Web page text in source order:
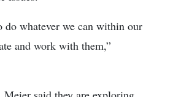
do whatever we can within our
and work with them,”